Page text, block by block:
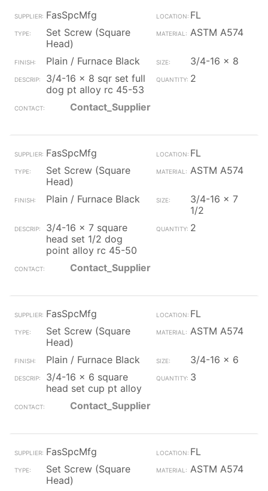
FasSpcMfg
FL
Set Screw (Square
Head)
ASTM A574
Plain / Furnace Black
3/4-16 x 8
3/4-16 x 8 sqr set full
dog pt alloy rc 45-53
2
Contact_Supplier
FasSpcMfg
FL
Set Screw (Square
Head)
ASTM A574
Plain / Furnace Black
3/4-16 x 7
1/2
3/4-16 x 7 square
head set 1/2 dog
point alloy rc 45-50
2
Contact_Supplier
FasSpcMfg
FL
Set Screw (Square
Head)
ASTM A574
Plain / Furnace Black
3/4-16 x 6
3/4-16 x 6 square
head set cup pt alloy
3
Contact_Supplier
FasSpcMfg
FL
Set Screw (Square
Head)
ASTM A574